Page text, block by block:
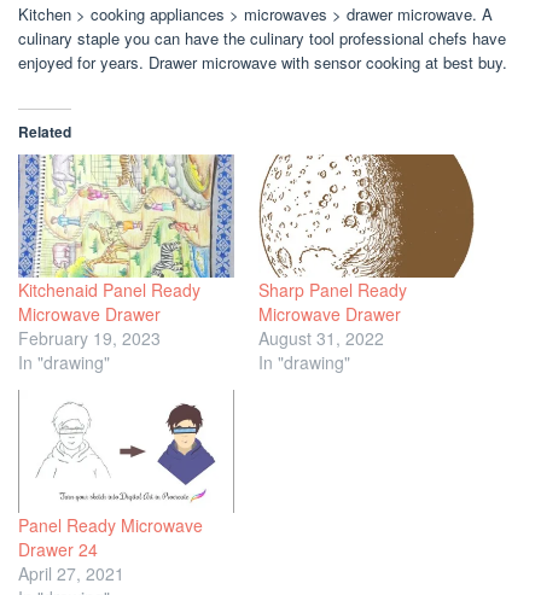
Kitchen > cooking appliances > microwaves > drawer microwave. A
culinary staple you can have the culinary tool professional chefs have
enjoyed for years. Drawer microwave with sensor cooking at best buy.
Related
Kitchenaid Panel Ready
Microwave Drawer
February 19, 2023
In "drawing"
Sharp Panel Ready
Microwave Drawer
August 31, 2022
In "drawing"
Panel Ready Microwave
Drawer 24
April 27, 2021